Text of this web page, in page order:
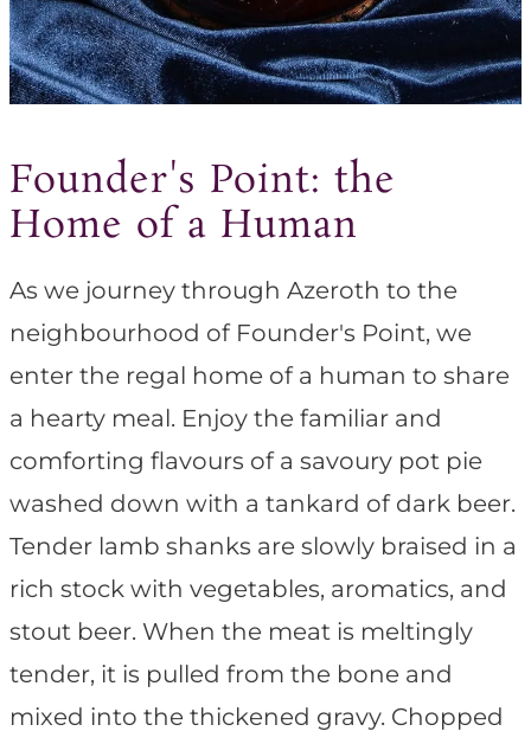
Founder's Point: the
Home of a Human
As we journey through Azeroth to the
neighbourhood of Founder's Point, we
enter the regal home of a human to share
a hearty meal. Enjoy the familiar and
comforting flavours of a savoury pot pie
washed down with a tankard of dark beer.
Tender lamb shanks are slowly braised in a
rich stock with vegetables, aromatics, and
stout beer. When the meat is meltingly
tender, it is pulled from the bone and
mixed into the thickened gravy. Chopped